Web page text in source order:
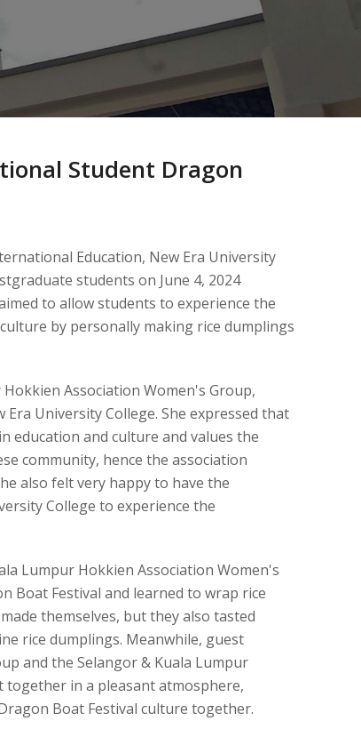
Student Dragon
Education, New Era University
students on June 4, 2024
to allow students to experience the
by personally making rice dumplings
Association Women's Group,
University College. She expressed that
education and culture and values the
community, hence the association
also felt very happy to have the
College to experience the
Lumpur Hokkien Association Women's
Boat Festival and learned to wrap rice
themselves, but they also tasted
rice dumplings. Meanwhile, guest
and the Selangor & Kuala Lumpur
in a pleasant atmosphere,
Boat Festival culture together.